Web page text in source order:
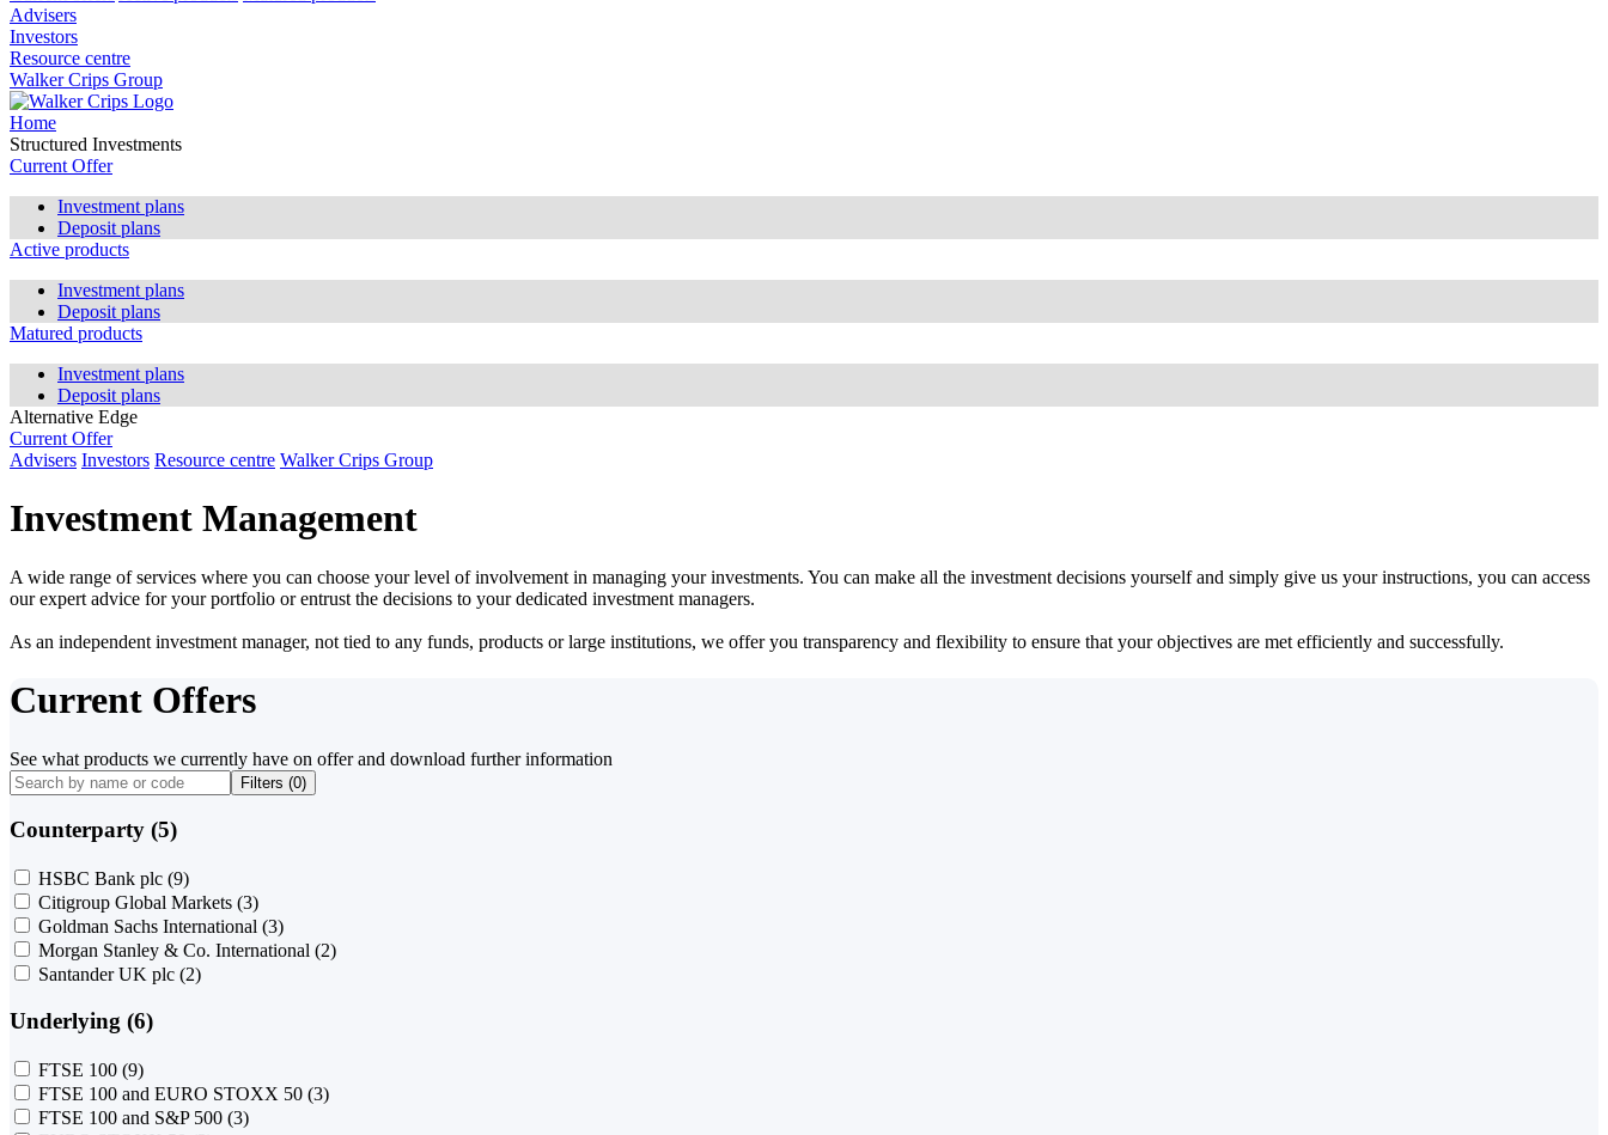
Advisers
Investors
Resource centre
Walker Crips Group
Home
Structured Investments
Current Offer
Investment plans
Deposit plans
Active products
Investment plans
Deposit plans
Matured products
Investment plans
Deposit plans
Alternative Edge
Current Offer
Advisers Investors Resource centre Walker Crips Group
Investment Management
A wide range of services where you can choose your level of involvement in managing your investments. You can make all the investment decisions yourself and simply give us your instructions, you can access
our expert advice for your portfolio or entrust the decisions to your dedicated investment managers.
As an independent investment manager, not tied to any funds, products or large institutions, we offer you transparency and flexibility to ensure that your objectives are met efficiently and successfully.
Current Offers
See what products we currently have on offer and download further information
Filters (0)
Counterparty (5)
HSBC Bank plc (9)
Citigroup Global Markets (3)
Goldman Sachs International (3)
Morgan Stanley & Co. International (2)
Santander UK plc (2)
Underlying (6)
FTSE 100 (9)
FTSE 100 and EURO STOXX 50 (3)
FTSE 100 and S&P 500 (3)